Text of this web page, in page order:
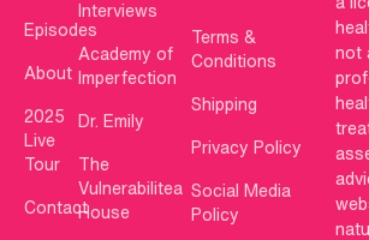
Episodes
About
2025
Live
Tour
Contact
Interviews
Academy of
Imperfection
Dr. Emily
The
Vulnerabilitea
House
Terms &
Conditions
Shipping
Privacy Policy
Social Media
Policy
not